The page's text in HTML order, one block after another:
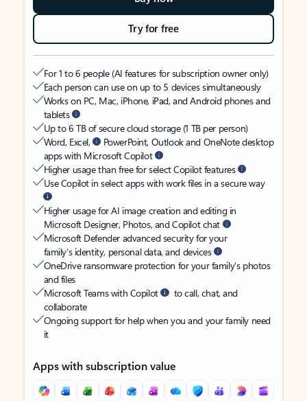
Try for free
For 1 to 6 people (AI features for subscription owner only)
Each person can use on up to 5 devices simultaneously
Works on PC, Mac, iPhone, iPad, and Android phones and
tablets
Up to 6 TB of secure cloud storage (1 TB per person)
Word, Excel,
PowerPoint, Outlook and OneNote desktop
apps with Microsoft Copilot
Higher usage than free for select Copilot features
Use Copilot in select apps with work files in a secure way
Higher usage for AI image creation and editing in
Microsoft Designer, Photos, and Copilot chat
Microsoft Defender advanced security for your
family’s identity, personal data, and devices
OneDrive ransomware protection for your family’s photos
and files
Microsoft Teams with Copilot
to call, chat, and
collaborate
Ongoing support for help when you and your family need
it
Apps with subscription value